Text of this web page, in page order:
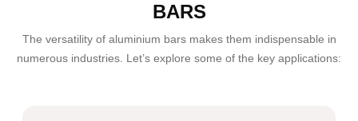
BARS
The versatility of aluminium bars makes them indispensable in
numerous industries. Let’s explore some of the key applications: